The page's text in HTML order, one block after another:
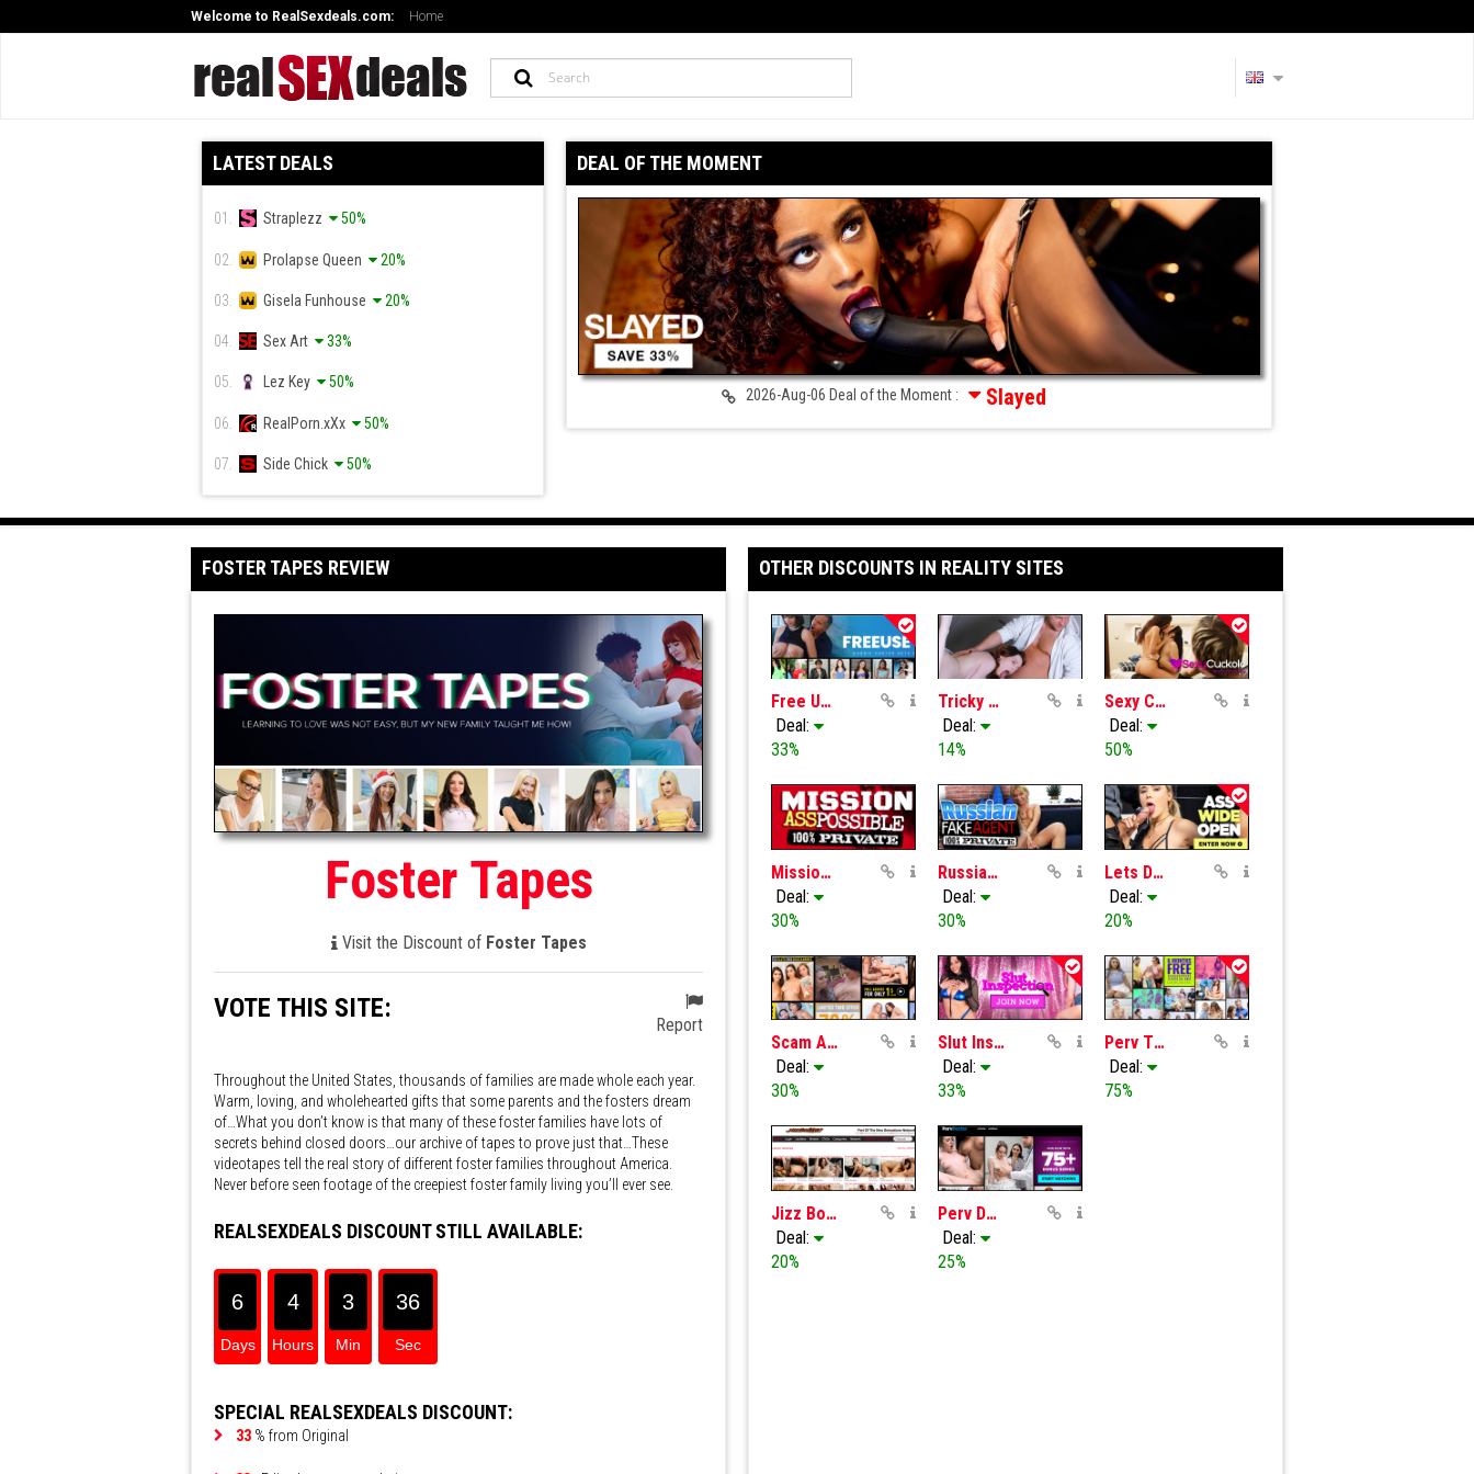
Welcome to RealSexdeals.com: Home
LATEST DEALS
01. Straplezz 50%
02. Prolapse Queen 20%
03. Gisela Funhouse 20%
04. Sex Art 33%
05. Lez Key 50%
06. RealPorn.xXx 50%
07. Side Chick 50%
DEAL OF THE MOMENT
2026-Aug-06 Deal of the Moment : Slayed
FOSTER TAPES REVIEW
Foster Tapes
Visit the Discount of Foster Tapes
VOTE THIS SITE:
Report
Throughout the United States, thousands of families are made whole each year.
Warm, loving, and wholehearted gifts that some parents and the fosters dream
of…What you don’t know is that many of these foster families have lots of
secrets behind closed doors…our archive of tapes to prove just that…These
videotapes tell the real story of different foster families throughout America.
Never before seen footage of the creepiest foster family living you’ll ever see.
REALSEXDEALS DISCOUNT STILL AVAILABLE:
6
Days
4
Hours
3
Min
36
Sec
SPECIAL REALSEXDEALS DISCOUNT:
33 % from Original
OTHER DISCOUNTS IN REALITY SITES
Free Use Fantasy
Deal:
33%
Tricky Masseur
Deal:
14%
Sexy Cuckold
Deal:
50%
MissionAssPoss
Deal:
30%
Russian FakeAgent
Deal:
30%
Lets Doe It
Deal:
20%
Scam Angels
Deal:
30%
Slut Inspection
Deal:
33%
Perv Therapy
Deal:
75%
Jizz Bomb
Deal:
20%
Perv Doctor
Deal:
25%